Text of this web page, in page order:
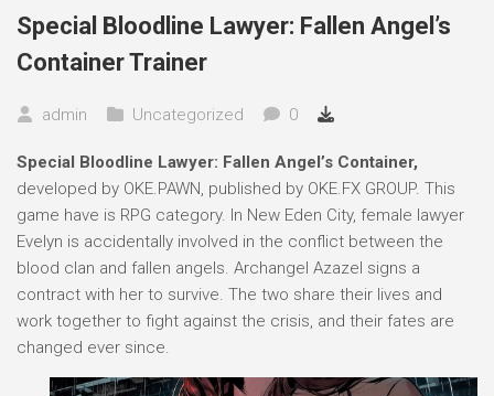
Special Bloodline Lawyer: Fallen Angel’s
Container Trainer
admin Uncategorized 0
Special Bloodline Lawyer: Fallen Angel’s Container,
developed by OKE.PAWN, published by OKE.FX GROUP. This
game have is RPG category. In New Eden City, female lawyer
Evelyn is accidentally involved in the conflict between the
blood clan and fallen angels. Archangel Azazel signs a
contract with her to survive. The two share their lives and
work together to fight against the crisis, and their fates are
changed ever since.